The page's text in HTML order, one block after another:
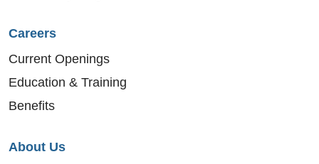
Careers
Current Openings
Education & Training
Benefits
About Us